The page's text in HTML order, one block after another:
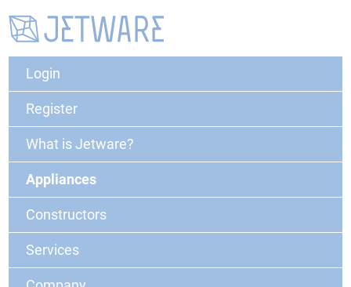
Login
Register
What is Jetware?
Appliances
Constructors
Services